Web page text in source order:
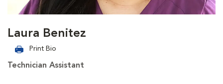
Laura Benitez
Print Bio
Technician Assistant